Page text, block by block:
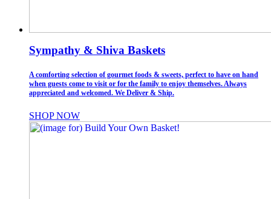
Sympathy & Shiva Baskets
A comforting selection of gourmet foods & sweets, perfect to have on hand
when guests come to visit or for the family to enjoy themselves. Always
appreciated and welcomed. We Deliver & Ship.
SHOP NOW